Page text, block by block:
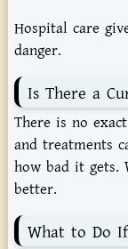
Hospital care
danger.
Is There a
There is no exact
and treatments
how bad it gets.
better.
What to Do